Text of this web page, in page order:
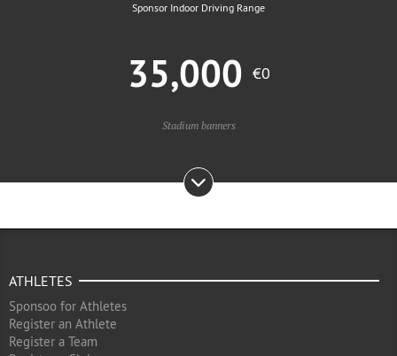
Sponsor Indoor Driving Range
35,000 €0
Stadium banners
ATHLETES
Sponsoo for Athletes
Register an Athlete
Register a Team